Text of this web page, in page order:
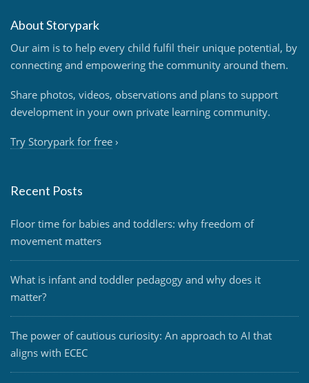
About Storypark
Our aim is to help every child fulfil their unique potential, by
connecting and empowering the community around them.
Share photos, videos, observations and plans to support
development in your own private learning community.
Try Storypark for free ›
Recent Posts
Floor time for babies and toddlers: why freedom of
movement matters
What is infant and toddler pedagogy and why does it
matter?
The power of cautious curiosity: An approach to AI that
aligns with ECEC